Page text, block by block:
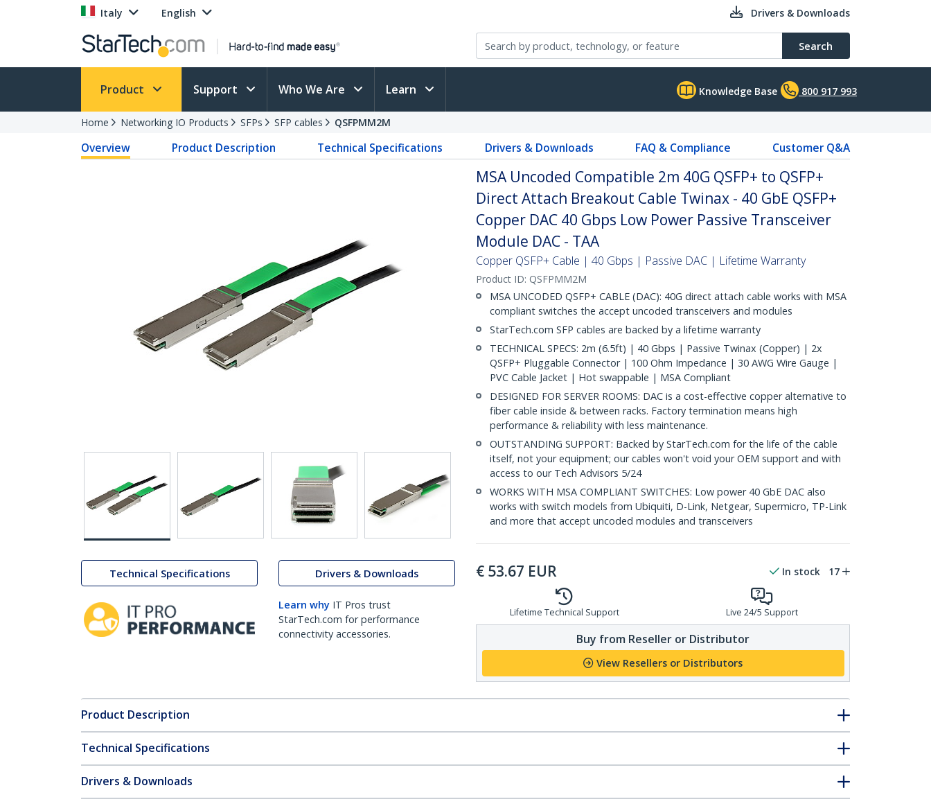
Italy English Drivers & Downloads
Search
Product Support Who We Are Learn Knowledge Base 800 917 993
Home Networking IO Products SFPs SFP cables QSFPMM2M
Overview Product Description Technical Specifications Drivers & Downloads FAQ & Compliance Customer Q&A
Technical Specifications Drivers & Downloads
Learn why IT Pros trust
StarTech.com for performance
connectivity accessories.
MSA Uncoded Compatible 2m 40G QSFP+ to QSFP+
Direct Attach Breakout Cable Twinax - 40 GbE QSFP+
Copper DAC 40 Gbps Low Power Passive Transceiver
Module DAC - TAA
Copper QSFP+ Cable | 40 Gbps | Passive DAC | Lifetime Warranty
Product ID: QSFPMM2M
MSA UNCODED QSFP+ CABLE (DAC): 40G direct attach cable works with MSA
compliant switches the accept uncoded transceivers and modules
StarTech.com SFP cables are backed by a lifetime warranty
TECHNICAL SPECS: 2m (6.5ft) | 40 Gbps | Passive Twinax (Copper) | 2x
QSFP+ Pluggable Connector | 100 Ohm Impedance | 30 AWG Wire Gauge |
PVC Cable Jacket | Hot swappable | MSA Compliant
DESIGNED FOR SERVER ROOMS: DAC is a cost-effective copper alternative to
fiber cable inside & between racks. Factory termination means high
performance & reliability with less maintenance.
OUTSTANDING SUPPORT: Backed by StarTech.com for the life of the cable
itself, not your equipment; our cables won't void your OEM support and with
access to our Tech Advisors 5/24
WORKS WITH MSA COMPLIANT SWITCHES: Low power 40 GbE DAC also
works with switch models from Ubiquiti, D-Link, Netgear, Supermicro, TP-Link
and more that accept uncoded modules and transceivers
€ 53.67 EUR In stock 17
Lifetime Technical Support Live 24/5 Support
Buy from Reseller or Distributor
View Resellers or Distributors
Product Description
Technical Specifications
Drivers & Downloads